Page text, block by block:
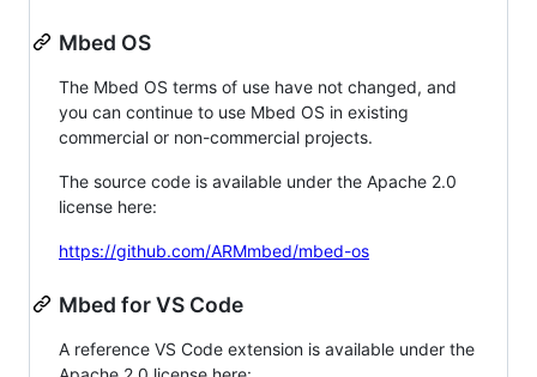
Mbed OS
The Mbed OS terms of use have not changed, and
you can continue to use Mbed OS in existing
commercial or non-commercial projects.
The source code is available under the Apache 2.0
license here:
https://github.com/ARMmbed/mbed-os
Mbed for VS Code
A reference VS Code extension is available under the